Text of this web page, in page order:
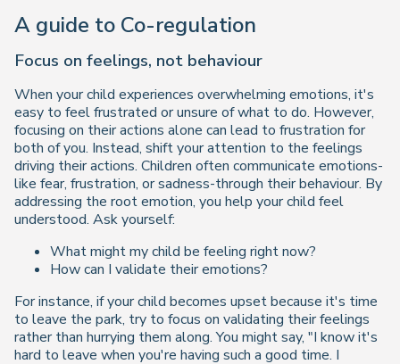
A guide to Co-regulation
Focus on feelings, not behaviour
When your child experiences overwhelming emotions, it's
easy to feel frustrated or unsure of what to do. However,
focusing on their actions alone can lead to frustration for
both of you. Instead, shift your attention to the feelings
driving their actions. Children often communicate emotions-
like fear, frustration, or sadness-through their behaviour. By
addressing the root emotion, you help your child feel
understood. Ask yourself:
What might my child be feeling right now?
How can I validate their emotions?
For instance, if your child becomes upset because it's time
to leave the park, try to focus on validating their feelings
rather than hurrying them along. You might say, "I know it's
hard to leave when you're having such a good time. I